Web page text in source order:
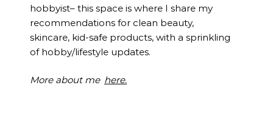
hobbyist– this space is where I share my
recommendations for clean beauty,
skincare, kid-safe products, with a sprinkling
of hobby/lifestyle updates.
More about me here.